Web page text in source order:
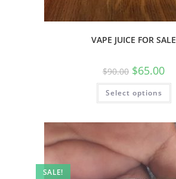
VAPE JUICE FOR SALE
$90.00 $65.00
Select options
SALE!